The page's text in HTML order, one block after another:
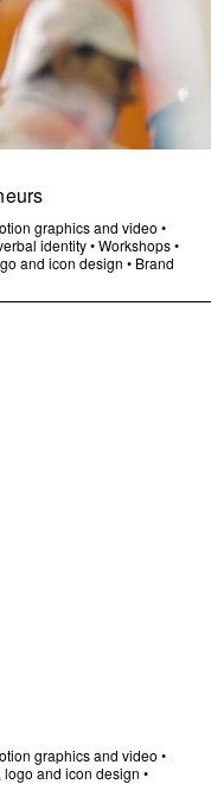
graphics and video •
identity•Workshops•
and icon design • Brand
graphics and video •
logo and icon design •